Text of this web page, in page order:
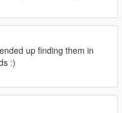
up finding them in
:)